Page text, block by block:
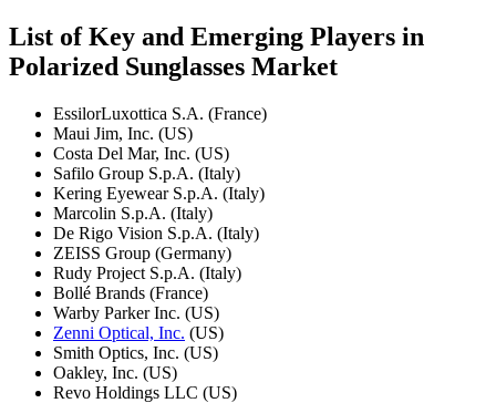
List of Key and Emerging Players in
Polarized Sunglasses Market
EssilorLuxottica S.A. (France)
Maui Jim, Inc. (US)
Costa Del Mar, Inc. (US)
Safilo Group S.p.A. (Italy)
Kering Eyewear S.p.A. (Italy)
Marcolin S.p.A. (Italy)
De Rigo Vision S.p.A. (Italy)
ZEISS Group (Germany)
Rudy Project S.p.A. (Italy)
Bollé Brands (France)
Warby Parker Inc. (US)
Zenni Optical, Inc. (US)
Smith Optics, Inc. (US)
Oakley, Inc. (US)
Revo Holdings LLC (US)